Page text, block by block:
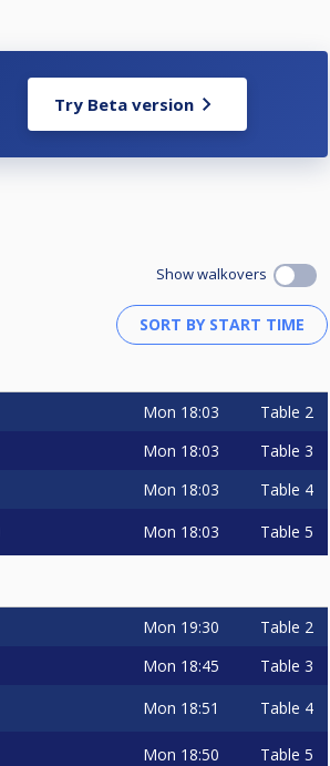
Try Beta version
Show walkovers
Mon 18:03 Table 2
Mon 18:03 Table 3
Mon 18:03 Table 4
Mon 18:03 Table 5
Mon 19:30 Table 2
Mon 18:45 Table 3
Mon 18:51 Table 4
Mon 18:50 Table 5